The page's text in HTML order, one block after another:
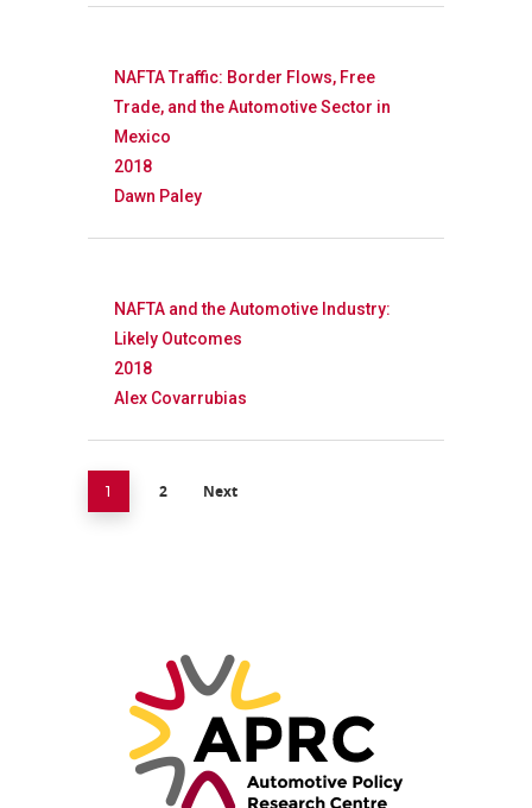
NAFTA Traffic: Border Flows, Free
Trade, and the Automotive Sector in
Mexico
2018
Dawn Paley
NAFTA and the Automotive Industry:
Likely Outcomes
2018
Alex Covarrubias
1 2 Next